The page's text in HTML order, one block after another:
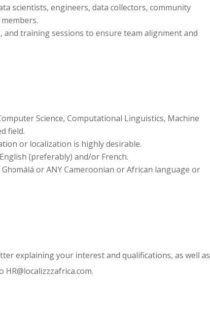
scientists, engineers, data collectors, community
and training sessions to ensure team alignment and
Science, Computational Linguistics, Machine
field.
or localization is highly desirable.
(preferably) and/or French.
or ANY Cameroonian or African language or
explaining your interest and qualifications, as well as